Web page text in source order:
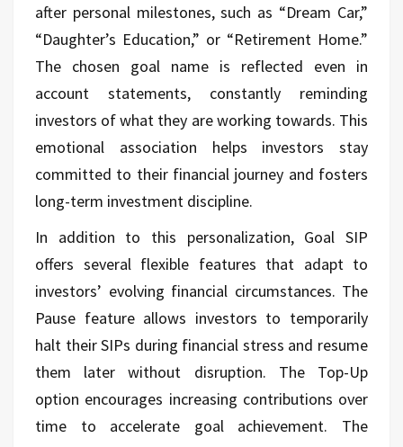
after personal milestones, such as “Dream Car,”
“Daughter’s Education,” or “Retirement Home.”
The chosen goal name is reflected even in
account statements, constantly reminding
investors of what they are working towards. This
emotional association helps investors stay
committed to their financial journey and fosters
long-term investment discipline.
In addition to this personalization, Goal SIP
offers several flexible features that adapt to
investors’ evolving financial circumstances. The
Pause feature allows investors to temporarily
halt their SIPs during financial stress and resume
them later without disruption. The Top-Up
option encourages increasing contributions over
time to accelerate goal achievement. The